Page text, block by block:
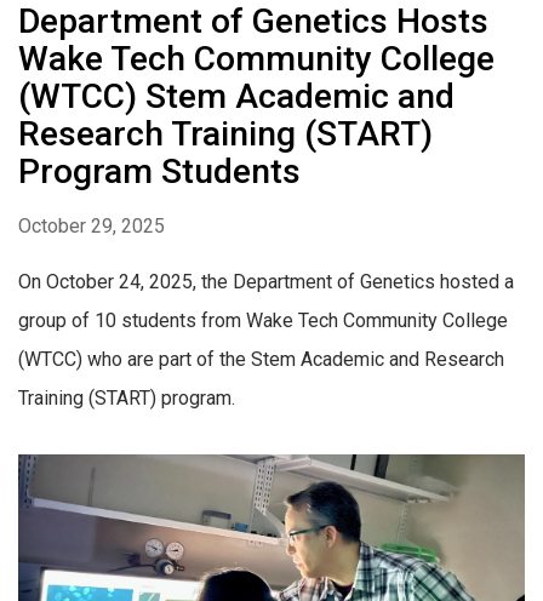
Department of Genetics Hosts
Wake Tech Community College
(WTCC) Stem Academic and
Research Training (START)
Program Students
October 29, 2025
On October 24, 2025, the Department of Genetics hosted a
group of 10 students from Wake Tech Community College
(WTCC) who are part of the Stem Academic and Research
Training (START) program.